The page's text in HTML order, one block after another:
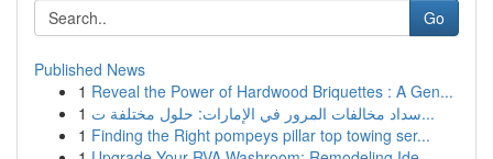
Go
Published News
1 Reveal the Power of Hardwood Briquettes : A Gen...
1
سداد مخالفات المرور في الإمارات: حلول مختلفة ت...
1 Finding the Right pompeys pillar top towing ser...